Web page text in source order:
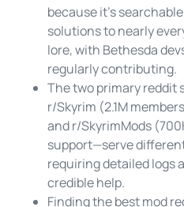
because it’s
solutions to nearly
lore, with Bethesda
regularly contributing.
The two primary
r/Skyrim (2.1M
and r/SkyrimMods
support—serve
requiring detailed logs
credible help.
Finding the best mod